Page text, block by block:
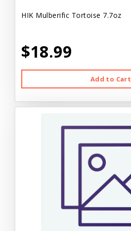
HIK Mulberific Tortoise 7.7oz
$18.99
Add to Cart